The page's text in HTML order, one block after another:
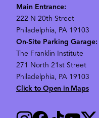
Main Entrance:
222 N 20th Street
Philadelphia, PA 19103
On-Site Parking Garage:
The Franklin Institute
271 North 21st Street
Philadelphia, PA 19103
Click to Open in Maps